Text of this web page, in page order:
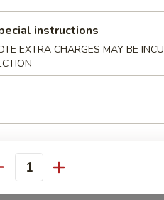
Roll
(1)
Cream Cheese Rangoon
instructions
EXTRA CHARGES MAY BE